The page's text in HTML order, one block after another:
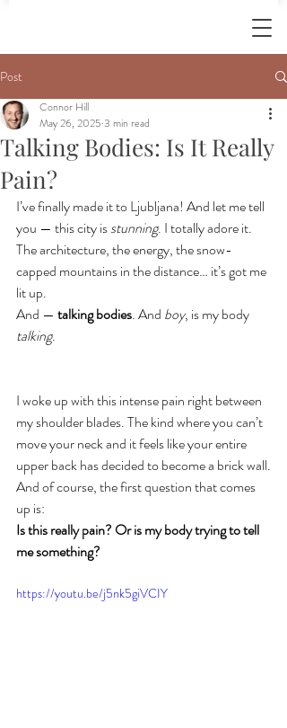
Post
Talking Bodies: Is It Really
Pain?
Connor Hill
May 26, 2025 3 min read
I’ve finally made it to Ljubljana! And let me tell
you — this city is stunning. I totally adore it.
The architecture, the energy, the snow-
capped mountains in the distance… it’s got me
lit up.
And — talking bodies. And boy, is my body
talking.
I woke up with this intense pain right between
my shoulder blades. The kind where you can’t
move your neck and it feels like your entire
upper back has decided to become a brick wall.
And of course, the first question that comes
up is:
Is this really pain? Or is my body trying to tell
me something?
https://youtu.be/j5nk5giVCIY